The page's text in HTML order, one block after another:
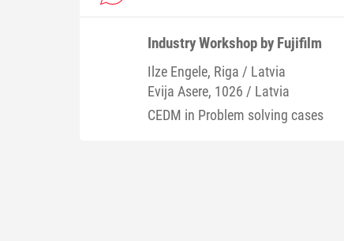
Industry Workshop by Fujifilm
Ilze Engele, Riga / Latvia
Evija Asere, 1026 / Latvia
CEDM in Problem solving cases